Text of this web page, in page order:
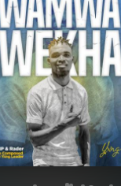
Music Tourism
Android
App Beta
Testing